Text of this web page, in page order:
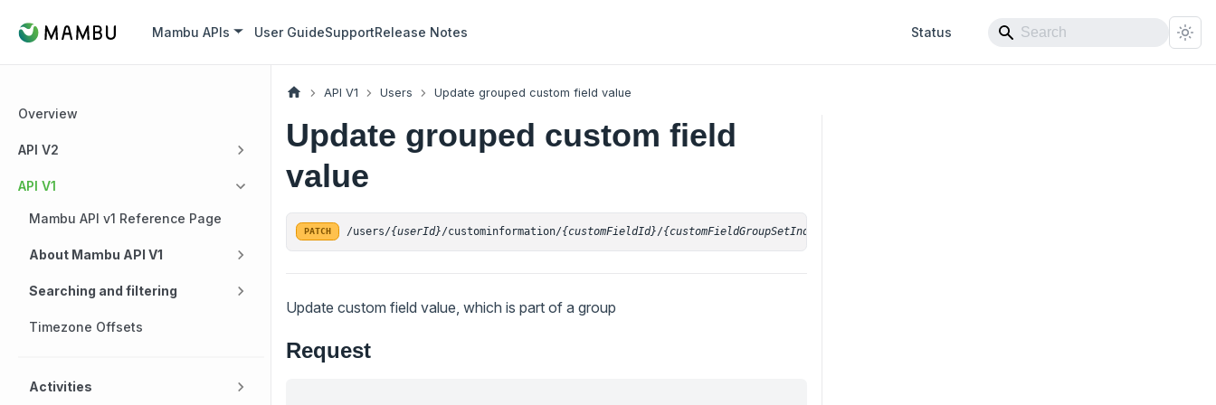
Mambu APIs User GuideSupportRelease Notes Status
Overview
API V2
API V1
Mambu API v1 Reference Page
About Mambu API V1
Searching and filtering
Timezone Offsets
Activities
API V1 Users Update grouped custom field value
Update grouped custom field
value
PATCH /users/{userId}/custominformation/{customFieldId}/{customFieldGroupSetIndex}
Update custom field value, which is part of a group
Request